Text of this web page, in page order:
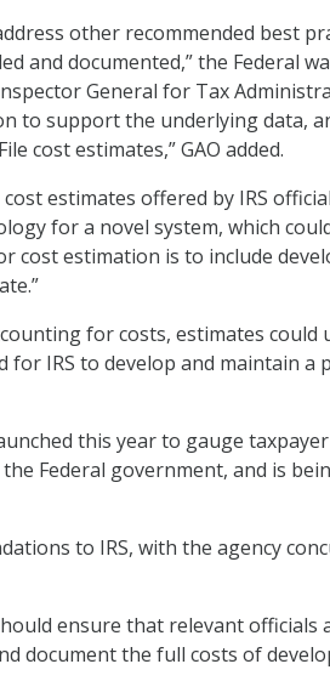
other recommended best
and documented,” the Federal
General for Tax
to support the underlying data,
cost estimates,” GAO added.
estimates offered by IRS
for a novel system, which
cost estimation is to include
for costs, estimates
IRS to develop and maintain a
this year to gauge
Federal government, and is
to IRS, with the agency
ensure that relevant officials
document the full costs of